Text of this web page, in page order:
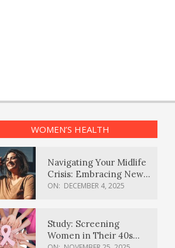
WOMEN’S HEALTH
Navigating Your Midlife
Crisis: Embracing New
Possibilities
ON: DECEMBER 4, 2025
Study: Screening
Women in Their 40s